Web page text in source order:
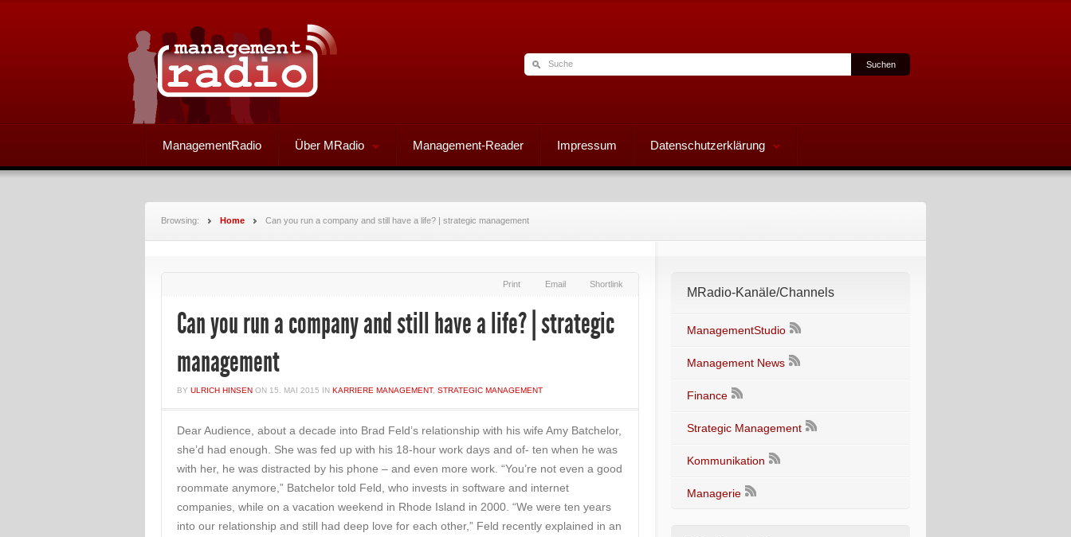
ManagementRadio Über MRadio Management-Reader Impressum Datenschutzerklärung
Browsing: Home Can you run a company and still have a life? | strategic management
Print Email Shortlink
Can you run a company and still have a life? | strategic
management
BY ULRICH HINSEN ON 15. MAI 2015 IN KARRIERE MANAGEMENT, STRATEGIC MANAGEMENT
Dear Audience, about a decade into Brad Feld’s relationship with his wife Amy Batchelor,
she’d had enough. She was fed up with his 18-hour work days and of- ten when he was
with her, he was distracted by his phone – and even more work. “You’re not even a good
roommate anymore,” Batchelor told Feld, who invests in software and internet
companies, while on a vacation weekend in Rhode Island in 2000. “We were ten years
into our relationship and still had deep love for each other,” Feld recently explained in an
MRadio-Kanäle/Channels
ManagementStudio
Management News
Finance
Strategic Management
Kommunikation
Managerie